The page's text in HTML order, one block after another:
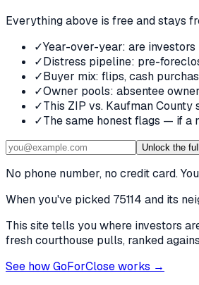
Everything above is free and stays
✓Year-over-year: are
✓Distress pipeline: pre-
✓Buyer mix: flips, cash
✓Owner pools: absentee
✓This ZIP vs. Kaufman County
✓The same honest flags — if a
Unlock the
No phone number, no credit card.
When you've picked 75114 and its
This site tells you where investors
fresh courthouse pulls, ranked
See how GoForClose works →